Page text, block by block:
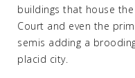
buildings that house the
Court and even the
semis adding a
placid city.